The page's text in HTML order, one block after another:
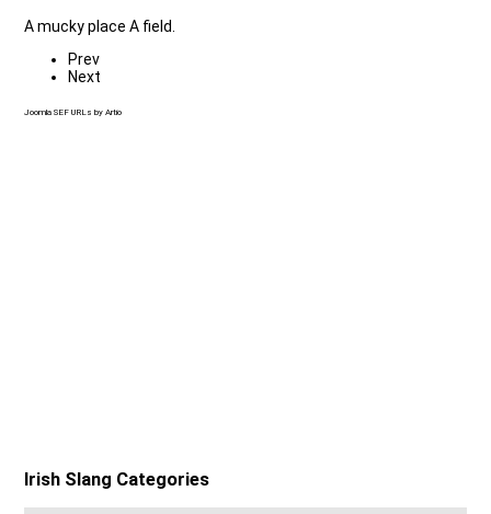
A mucky place A field.
Prev
Next
Joomla SEF URLs by Artio
Irish Slang Categories